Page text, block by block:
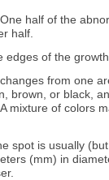
half of the
half.
edges of the
from one
brown, or black,
mixture of colors
spot is usually
(mm) in